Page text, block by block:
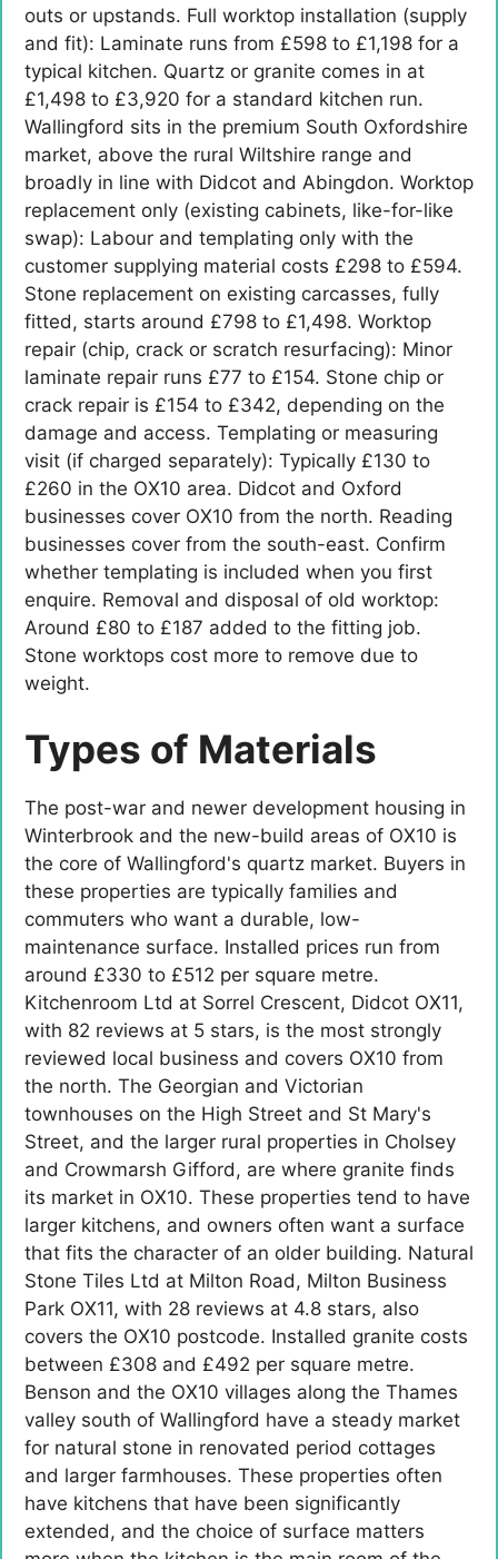
outs or upstands. Full worktop installation (supply
and fit): Laminate runs from £598 to £1,198 for a
typical kitchen. Quartz or granite comes in at
£1,498 to £3,920 for a standard kitchen run.
Wallingford sits in the premium South Oxfordshire
market, above the rural Wiltshire range and
broadly in line with Didcot and Abingdon. Worktop
replacement only (existing cabinets, like-for-like
swap): Labour and templating only with the
customer supplying material costs £298 to £594.
Stone replacement on existing carcasses, fully
fitted, starts around £798 to £1,498. Worktop
repair (chip, crack or scratch resurfacing): Minor
laminate repair runs £77 to £154. Stone chip or
crack repair is £154 to £342, depending on the
damage and access. Templating or measuring
visit (if charged separately): Typically £130 to
£260 in the OX10 area. Didcot and Oxford
businesses cover OX10 from the north. Reading
businesses cover from the south-east. Confirm
whether templating is included when you first
enquire. Removal and disposal of old worktop:
Around £80 to £187 added to the fitting job.
Stone worktops cost more to remove due to
weight.
Types of Materials
The post-war and newer development housing in
Winterbrook and the new-build areas of OX10 is
the core of Wallingford's quartz market. Buyers in
these properties are typically families and
commuters who want a durable, low-
maintenance surface. Installed prices run from
around £330 to £512 per square metre.
Kitchenroom Ltd at Sorrel Crescent, Didcot OX11,
with 82 reviews at 5 stars, is the most strongly
reviewed local business and covers OX10 from
the north. The Georgian and Victorian
townhouses on the High Street and St Mary's
Street, and the larger rural properties in Cholsey
and Crowmarsh Gifford, are where granite finds
its market in OX10. These properties tend to have
larger kitchens, and owners often want a surface
that fits the character of an older building. Natural
Stone Tiles Ltd at Milton Road, Milton Business
Park OX11, with 28 reviews at 4.8 stars, also
covers the OX10 postcode. Installed granite costs
between £308 and £492 per square metre.
Benson and the OX10 villages along the Thames
valley south of Wallingford have a steady market
for natural stone in renovated period cottages
and larger farmhouses. These properties often
have kitchens that have been significantly
extended, and the choice of surface matters